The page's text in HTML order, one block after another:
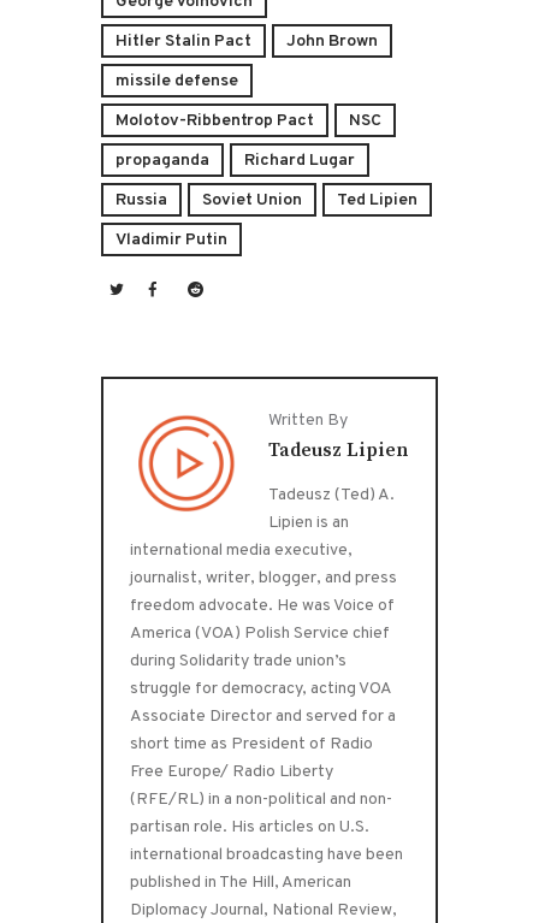
Hitler Stalin Pact
John Brown
missile defense
Molotov-Ribbentrop Pact
NSC
propaganda
Richard Lugar
Russia
Soviet Union
Ted Lipien
Vladimir Putin
Written By
Tadeusz Lipien
Tadeusz (Ted) A.
Lipien is an
international media executive,
journalist, writer, blogger, and press
freedom advocate. He was Voice of
America (VOA) Polish Service chief
during Solidarity trade union’s
struggle for democracy, acting VOA
Associate Director and served for a
short time as President of Radio
Free Europe/ Radio Liberty
(RFE/RL) in a non-political and non-
partisan role. His articles on U.S.
international broadcasting have been
published in The Hill, American
Diplomacy Journal, National Review,